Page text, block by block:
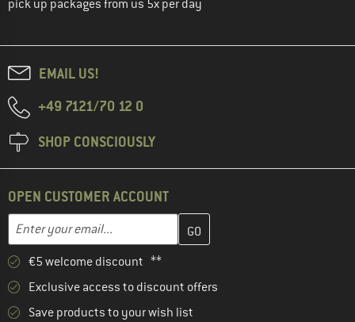
pick up packages from us 5x per day
EMAIL US!
+49 7121/70 12 0
SHOP CONSCIOUSLY
OPEN CUSTOMER ACCOUNT
Email address
Enter your email address here and create your customer
€5 welcome discount **
Exclusive access to discount offers
Save products to your wish list